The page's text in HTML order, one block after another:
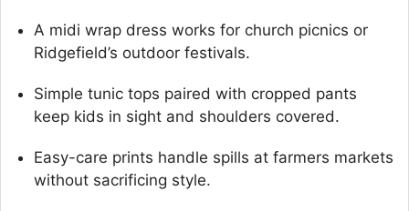
A midi wrap dress works for church picnics or
Ridgefield’s outdoor festivals.
Simple tunic tops paired with cropped pants
keep kids in sight and shoulders covered.
Easy-care prints handle spills at farmers markets
without sacrificing style.